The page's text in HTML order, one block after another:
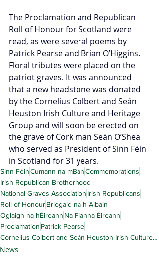
The Proclamation and Republican
Roll of Honour for Scotland were
read, as were several poems by
Patrick Pearse and Brian O’Higgins.
Floral tributes were placed on the
patriot graves. It was announced
that a new headstone was donated
by the Cornelius Colbert and Seán
Heuston Irish Culture and Heritage
Group and will soon be erected on
the grave of Cork man Seán O’Shea
who served as President of Sinn Féin
in Scotland for 31 years.
Sinn FéinCumann na mBanCommemorations
Irish Republican Brotherhood
National Graves Association Irish Republicans
Roll of HonourBriogaid na h-Albain
Óglaigh na hÉireann Na Fianna Éireann
Proclamation Patrick Pearse
Cornelius Colbert and Seán Heuston Irish Culture and Heritage Group
News